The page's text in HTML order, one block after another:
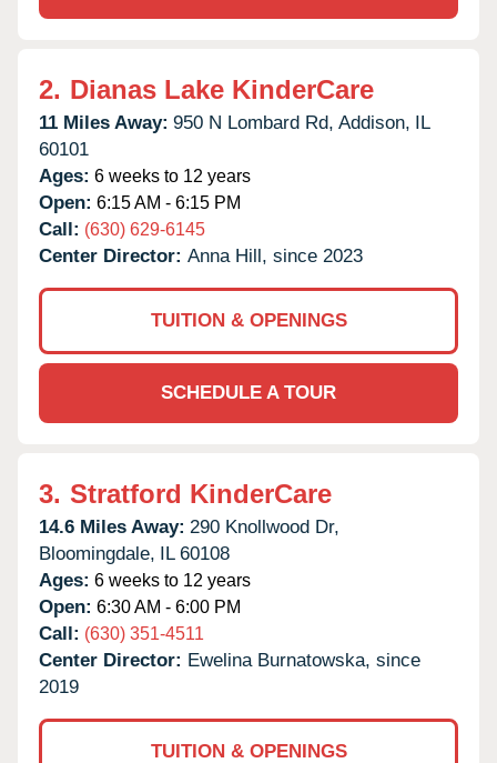
2. Dianas Lake KinderCare
11 Miles Away: 950 N Lombard Rd, Addison, IL
60101
Ages: 6 weeks to 12 years
Open: 6:15 AM - 6:15 PM
Call: (630) 629-6145
Center Director: Anna Hill, since 2023
TUITION & OPENINGS
SCHEDULE A TOUR
3. Stratford KinderCare
14.6 Miles Away: 290 Knollwood Dr,
Bloomingdale, IL 60108
Ages: 6 weeks to 12 years
Open: 6:30 AM - 6:00 PM
Call: (630) 351-4511
Center Director: Ewelina Burnatowska, since
2019
TUITION & OPENINGS